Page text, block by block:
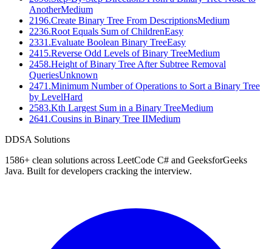
AnotherMedium
2196.Create Binary Tree From DescriptionsMedium
2236.Root Equals Sum of ChildrenEasy
2331 .Evaluate Boolean Binary TreeEasy
2415.Reverse Odd Levels of Binary TreeMedium
2458.Height of Binary Tree After Subtree Removal
QueriesUnknown
2471 .Minimum Number of Operations to Sort a Binary Tree
by LevelHard
2583.Kth Largest Sum in a Binary TreeMedium
2641 .Cousins in Binary Tree IIMedium
DDSA Solutions
1586+ clean solutions across LeetCode C# and GeeksforGeeks
Java. Built for developers cracking the interview.